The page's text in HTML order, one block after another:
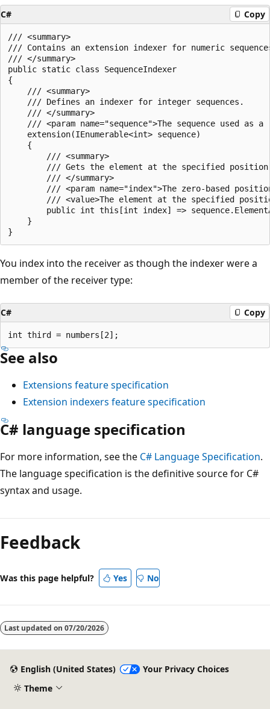
C# Copy
/// <summary>
/// Contains an extension indexer for numeric
/// </summary>
public static class SequenceIndexer
{
    /// <summary>
    /// Defines an indexer for integer sequences.
    /// </summary>
/// <param name="sequence">The sequence used as a
    extension(IEnumerable<int> sequence)
    {
        /// <summary>
/// Gets the element at the specified
        /// </summary>
/// <param name="index">The zero-based
/// <value>The element at the specified
public int this[int index] =>
    }
You index into the receiver as though the indexer were a
member of the receiver type:
C# Copy
See also
Extensions feature specification
Extension indexers feature specification
C# language specification
For more information, see the C# Language Specification.
The language specification is the definitive source for C#
syntax and usage.
Feedback
Was this page helpful? Yes No
Last updated on 07/20/2026
English (United States)
Your Privacy Choices
Theme